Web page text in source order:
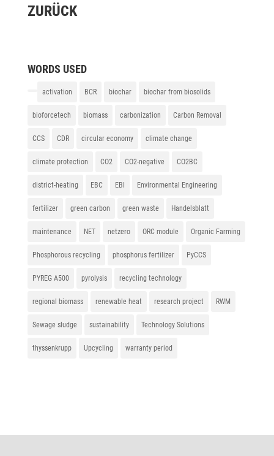
ZURÜCK
WORDS USED
activation BCR biochar biochar from biosolids
bioforcetech biomass carbonization Carbon Removal
CCS CDR circular economy climate change
climate protection CO2 CO2-negative CO2BC
district-heating EBC EBI Environmental Engineering
fertilizer green carbon green waste Handelsblatt
maintenance NET netzero ORC module Organic Farming
Phosphorous recycling phosphorus fertilizer PyCCS
PYREG A500 pyrolysis recycling technology
regional biomass renewable heat research project RWM
Sewage sludge sustainability Technology Solutions
thyssenkrupp Upcycling warranty period